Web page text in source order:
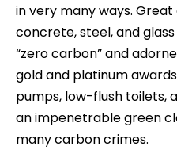
in very many ways.
concrete, steel, and
“zero carbon” and
gold and platinum
pumps, low-flush toilets,
an impenetrable green
many carbon crimes.